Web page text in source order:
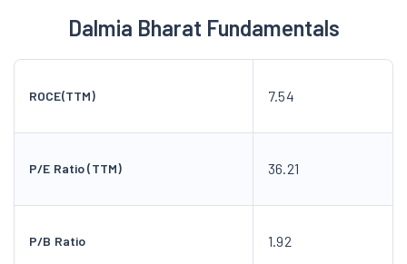
Dalmia Bharat Fundamentals
ROCE(TTM) 7.54
P/E Ratio (TTM) 36.21
P/B Ratio 1.92